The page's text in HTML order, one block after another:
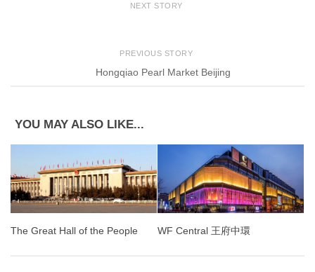
NEXT STORY
PREVIOUS STORY
Hongqiao Pearl Market Beijing
YOU MAY ALSO LIKE...
The Great Hall of the People WF Central 王府中環